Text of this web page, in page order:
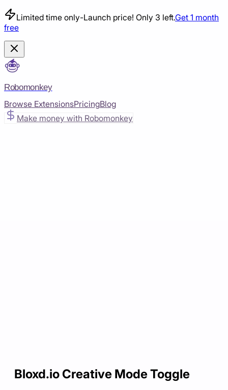
Limited time only-Launch price! Only 3 left.Get 1 month
free
Robomonkey
Browse ExtensionsPricingBlog
Make money with Robomonkey
Bloxd.io Creative Mode Toggle